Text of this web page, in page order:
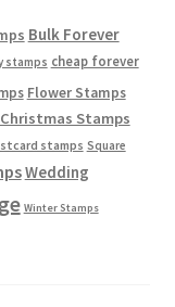
Bulk Forever
stamps cheap forever
Flower Stamps
Stamps
stamps Square
Wedding
Winter Stamps